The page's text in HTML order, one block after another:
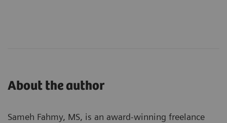
About the author
Sameh Fahmy, MS, is an award-winning freelance